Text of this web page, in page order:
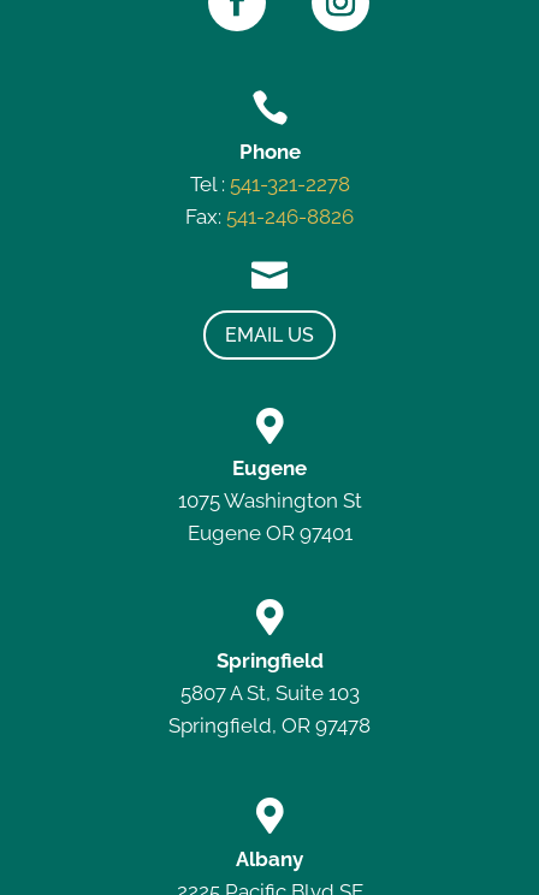

Phone
Tel : 541-321-2278
Fax: 541-246-8826

EMAIL US

Eugene
1075 Washington St
Eugene OR 97401

Springfield
5807 A St, Suite 103
Springfield, OR 97478

Albany